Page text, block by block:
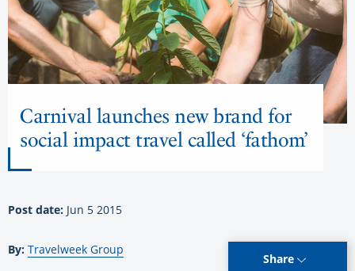
Carnival launches new brand for
social impact travel called ‘fathom’
Post date: Jun 5 2015
By: Travelweek Group
Share